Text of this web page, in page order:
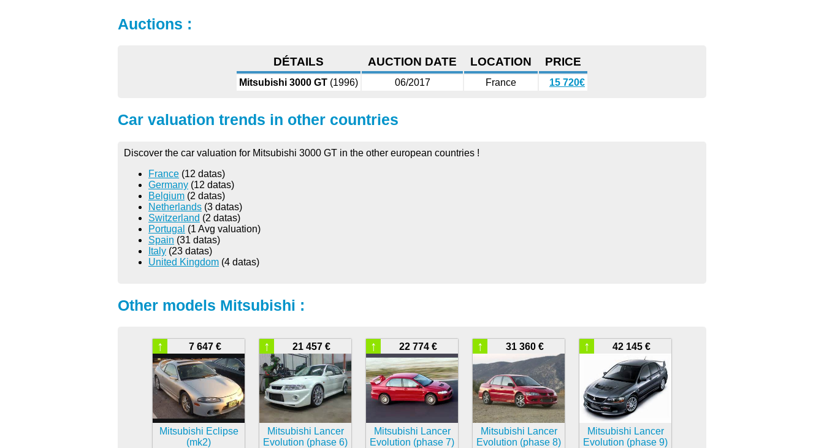
Auctions :
DÉTAILS AUCTION DATE LOCATION PRICE
Mitsubishi 3000 GT (1996) 06/2017 France 15 720€
Car valuation trends in other countries
Discover the car valuation for Mitsubishi 3000 GT in the other european countries !
France (12 datas)
Germany (12 datas)
Belgium (2 datas)
Netherlands (3 datas)
Switzerland (2 datas)
Portugal (1 Avg valuation)
Spain (31 datas)
Italy (23 datas)
United Kingdom (4 datas)
Other models Mitsubishi :
7 647 €
↑
Mitsubishi Eclipse
(mk2)
21 457 €
↑
Mitsubishi Lancer
Evolution (phase 6)
22 774 €
↑
Mitsubishi Lancer
Evolution (phase 7)
31 360 €
↑
Mitsubishi Lancer
Evolution (phase 8)
42 145 €
↑
Mitsubishi Lancer
Evolution (phase 9)